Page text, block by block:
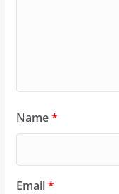
Name*
Email*